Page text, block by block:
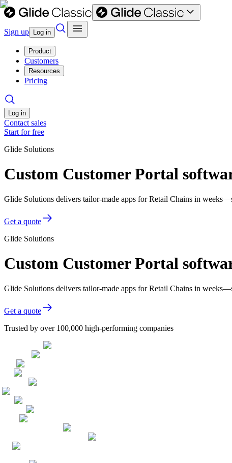
Sign up Log in
Product
Customers
Resources
Pricing
Log in
Contact sales
Start for free
Glide Solutions
Custom Customer Portal
Glide Solutions delivers tailor-made apps for Retail Chains in
Get a quote
Glide Solutions
Custom Customer Portal
Glide Solutions delivers tailor-made apps for Retail Chains in
Get a quote
Trusted by over 100,000 high-performing companies